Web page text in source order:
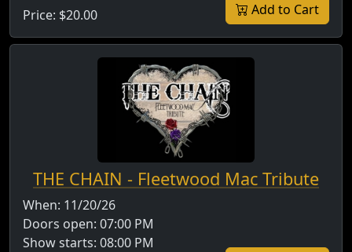
Price: $20.00 Add to Cart
THE CHAIN - Fleetwood Mac Tribute
When: 11/20/26
Doors open: 07:00 PM
Show starts: 08:00 PM